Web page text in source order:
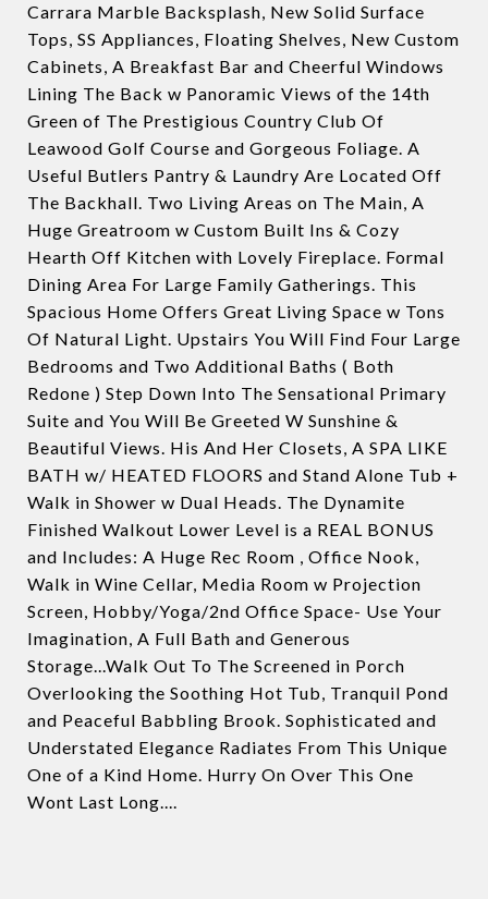
Carrara Marble Backsplash, New Solid Surface
Tops, SS Appliances, Floating Shelves, New Custom
Cabinets, A Breakfast Bar and Cheerful Windows
Lining The Back w Panoramic Views of the 14th
Green of The Prestigious Country Club Of
Leawood Golf Course and Gorgeous Foliage. A
Useful Butlers Pantry & Laundry Are Located Off
The Backhall. Two Living Areas on The Main, A
Huge Greatroom w Custom Built Ins & Cozy
Hearth Off Kitchen with Lovely Fireplace. Formal
Dining Area For Large Family Gatherings. This
Spacious Home Offers Great Living Space w Tons
Of Natural Light. Upstairs You Will Find Four Large
Bedrooms and Two Additional Baths ( Both
Redone ) Step Down Into The Sensational Primary
Suite and You Will Be Greeted W Sunshine &
Beautiful Views. His And Her Closets, A SPA LIKE
BATH w/ HEATED FLOORS and Stand Alone Tub +
Walk in Shower w Dual Heads. The Dynamite
Finished Walkout Lower Level is a REAL BONUS
and Includes: A Huge Rec Room , Office Nook,
Walk in Wine Cellar, Media Room w Projection
Screen, Hobby/Yoga/2nd Office Space- Use Your
Imagination, A Full Bath and Generous
Storage...Walk Out To The Screened in Porch
Overlooking the Soothing Hot Tub, Tranquil Pond
and Peaceful Babbling Brook. Sophisticated and
Understated Elegance Radiates From This Unique
One of a Kind Home. Hurry On Over This One
Wont Last Long....